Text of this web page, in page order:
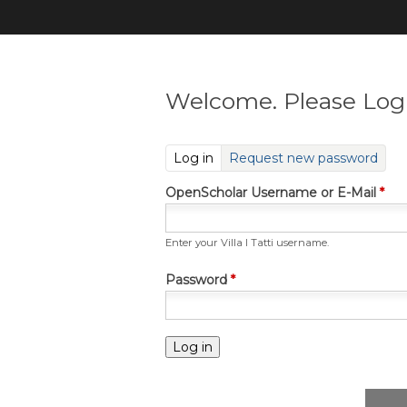
Welcome. Please
Log in (active tab)
Request new password
OpenScholar Username or E-Mail *
Enter your Villa I Tatti username.
Password *